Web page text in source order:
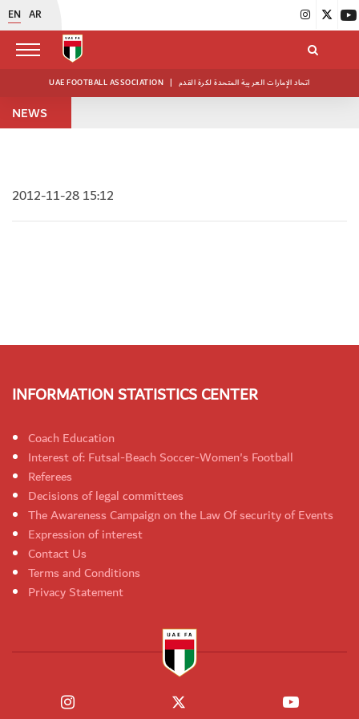
EN AR
UAE FOOTBALL ASSOCIATION | اتحاد الإمارات العربية المتحدة لكرة القدم
NEWS
2012-11-28 15:12
INFORMATION STATISTICS CENTER
Coach Education
Interest of: Futsal-Beach Soccer-Women's Football
Referees
Decisions of legal committees
The Awareness Campaign on the Law Of security of Events
Expression of interest
Contact Us
Terms and Conditions
Privacy Statement